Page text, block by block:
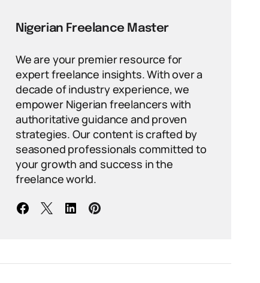
Nigerian Freelance Master
We are your premier resource for
expert freelance insights. With over a
decade of industry experience, we
empower Nigerian freelancers with
authoritative guidance and proven
strategies. Our content is crafted by
seasoned professionals committed to
your growth and success in the
freelance world.